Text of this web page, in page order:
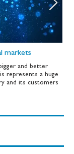
markets
and better
represents a huge
and its customers